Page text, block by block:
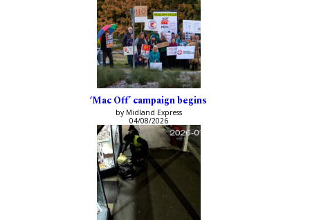
‘Mac Off’ campaign begins
by Midland Express
04/08/2026